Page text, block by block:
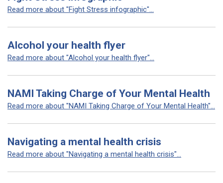
Read more about "Fight Stress infographic"...
Alcohol your health flyer
Read more about "Alcohol your health flyer"...
NAMI Taking Charge of Your Mental Health
Read more about "NAMI Taking Charge of Your Mental Health"...
Navigating a mental health crisis
Read more about "Navigating a mental health crisis"...